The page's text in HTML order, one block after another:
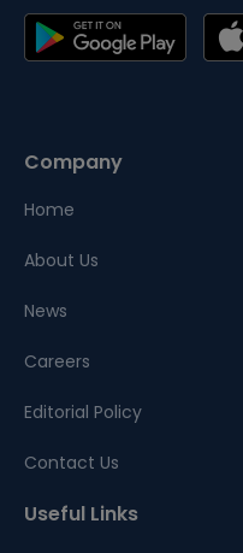
Company
Home
About Us
News
Careers
Editorial Policy
Contact Us
Useful Links